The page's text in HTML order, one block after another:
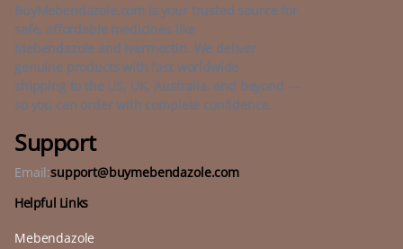
BuyMebendazole.com is your trusted source for
safe, affordable medicines like
Mebendazole and Ivermectin. We deliver
genuine products with fast worldwide
shipping to the US, UK, Australia, and beyond —
so you can order with complete confidence.
Support
Email:support@buymebendazole.com
Helpful Links
Mebendazole